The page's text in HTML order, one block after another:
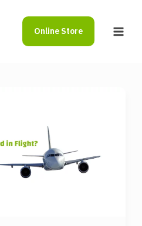
Online Store
Main